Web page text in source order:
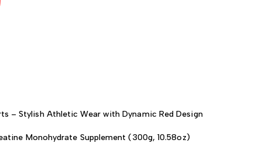
– Stylish Athletic Wear with Dynamic Red Design
Monohydrate Supplement (300g, 10.58oz)